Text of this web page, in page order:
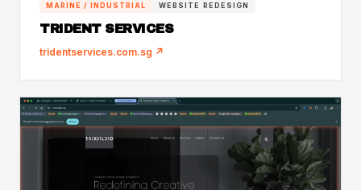
MARINE / INDUSTRIAL WEBSITE REDESIGN
TRIDENT SERVICES
tridentservices.com.sg ↗